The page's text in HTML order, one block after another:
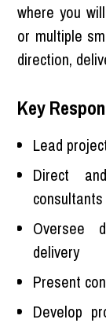
where you
or multiple
direction,
Key
Lead
Direct
consultants
Oversee
delivery
Present
Develop